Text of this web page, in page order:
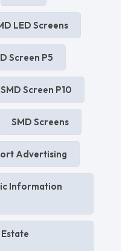
LED Screens
Screen P5
SMD Screen P10
SMD Screens
Advertising
Information